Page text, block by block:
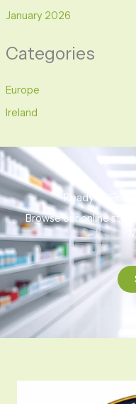
January 2026
Categories
Europe
Ireland
Ready to Find
Browse our online